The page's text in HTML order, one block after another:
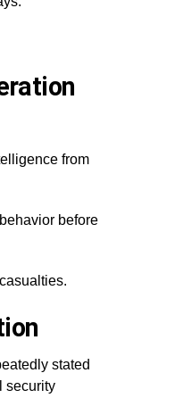
from
before
stated
security